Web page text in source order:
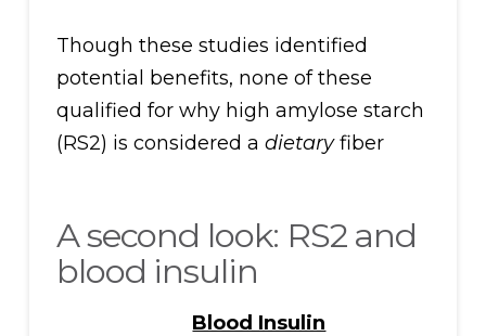
Though these studies identified
potential benefits, none of these
qualified for why high amylose starch
(RS2) is considered a dietaryfiber
A second look: RS2 and
blood insulin
Blood Insulin